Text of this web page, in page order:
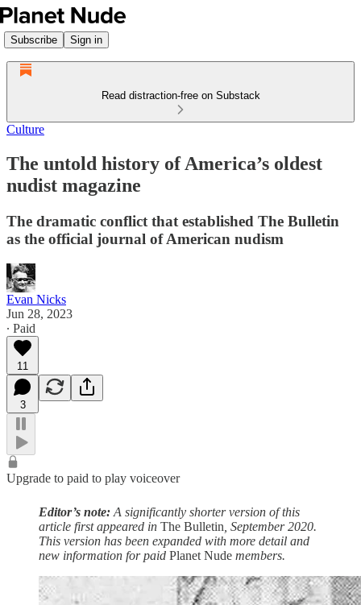
Subscribe Sign in
Read distraction-free on Substack
Culture
The untold history of America’s oldest
nudist magazine
The dramatic conflict that established The Bulletin
as the official journal of American nudism
Evan Nicks
Jun 28, 2023
∙ Paid
11
3
Upgrade to paid to play voiceover
Editor’s note: A significantly shorter version of this
article first appeared in The Bulletin , September 2020.
This version has been expanded with more detail and
new information for paid Planet Nude members.